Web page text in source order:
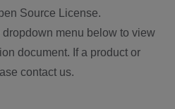
Source License.
menu below to view
document. If a product or
contact us.